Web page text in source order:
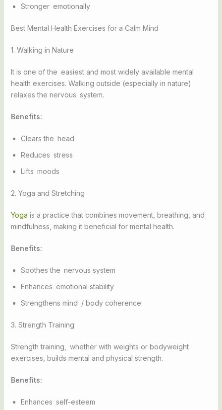
Stronger emotionally
Best Mental Health Exercises for a Calm Mind
1. Walking in Nature
It is one of the easiest and most widely available mental
health exercises. Walking outside (especially in nature)
relaxes the nervous system.
Benefits:
Clears the head
Reduces stress
Lifts moods
2. Yoga and Stretching
Yoga is a practice that combines movement, breathing, and
mindfulness, making it beneficial for mental health.
Benefits:
Soothes the nervous system
Enhances emotional stability
Strengthens mind / body coherence
3. Strength Training
Strength training, whether with weights or bodyweight
exercises, builds mental and physical strength.
Benefits:
Enhances self-esteem